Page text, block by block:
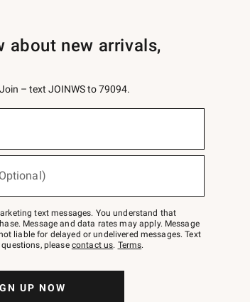
about new arrivals,
– text JOINWS to 79094.
text messages. You understand that
Message and data rates may apply. Message
liable for delayed or undelivered messages. Text
please contact us. Terms.
UP NOW